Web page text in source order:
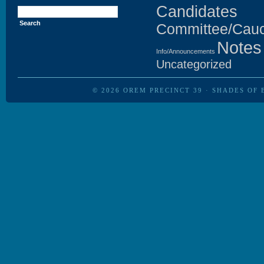
Search
for:
Candidates
Committee/
Info/Announcements Notes
Uncategorized
© 2026 OREM PRECINCT 39 · SHADES OF